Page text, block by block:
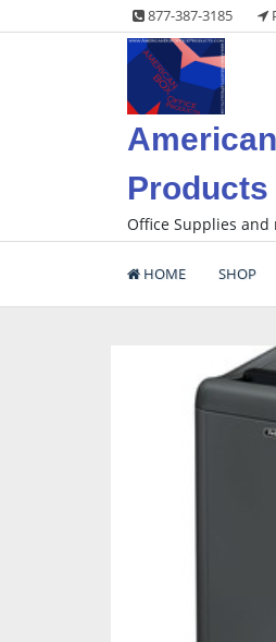
to
877-387-3185
Products
Office Supplies and
HOME SHOP